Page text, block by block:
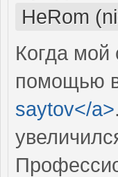
HeRom
Когда мой
помощью
saytov</a>